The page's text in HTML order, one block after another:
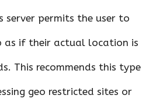
server permits the user to
as if their actual location is
This recommends this type
geo restricted sites or